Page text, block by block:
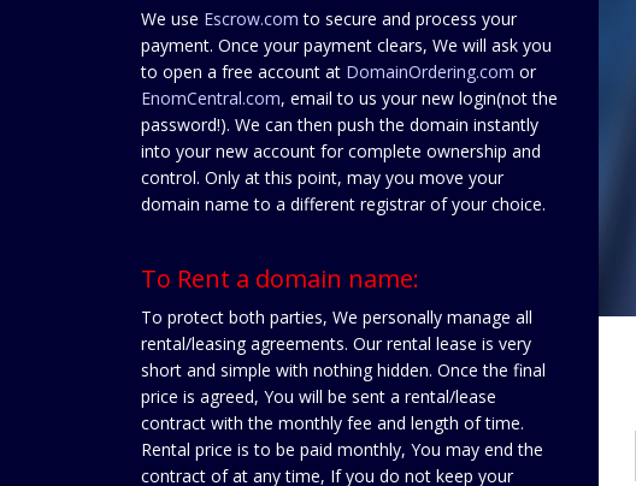
We use Escrow.com to secure and process your
payment. Once your payment clears, We will ask you
to open a free account at DomainOrdering.com or
EnomCentral.com, email to us your new login(not the
password!). We can then push the domain instantly
into your new account for complete ownership and
control. Only at this point, may you move your
domain name to a different registrar of your choice.
To Rent a domain name:
To protect both parties, We personally manage all
rental/leasing agreements. Our rental lease is very
short and simple with nothing hidden. Once the final
price is agreed, You will be sent a rental/lease
contract with the monthly fee and length of time.
Rental price is to be paid monthly, You may end the
contract of at any time, If you do not keep your